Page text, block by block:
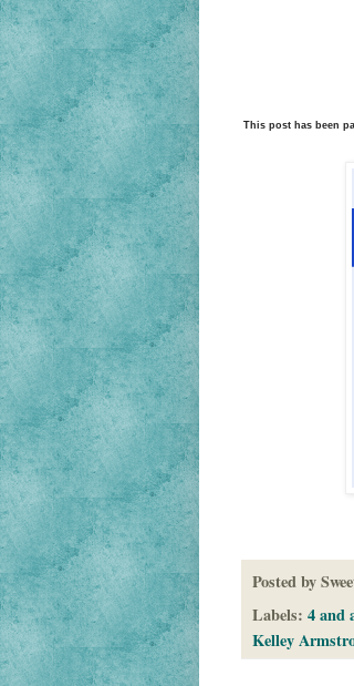
This post has been
Posted by
Labels: 4 and
Kelley